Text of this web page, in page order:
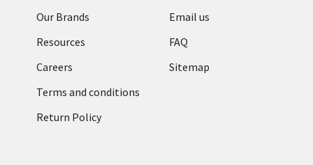
Our Brands
Resources
Careers
Terms and conditions
Return Policy
Email us
FAQ
Sitemap